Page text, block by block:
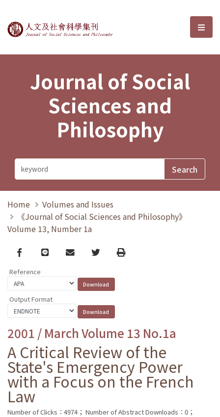
Journal of Social Sciences and選
Journal of Social
Sciences and
Philosophy
Home
Volumes and Issues
《Journal of Social Sciences and Philosophy》
Volume 13, Number 1a
Facebook
line email TwitterPrint
Reference
Output Format
2001 / March Volume 13 No.1a
A Critical Review of the
State's Emergency Power
with a Focus on the French
Law
Number of Clicks：4974； Number of Abstract Downloads：0；